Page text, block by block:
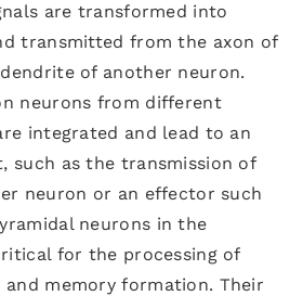
are transformed into
transmitted from the axon of
of another neuron.
neurons from different
integrated and lead to an
such as the transmission of
neuron or an effector such
neurons in the
for the processing of
memory formation. Their